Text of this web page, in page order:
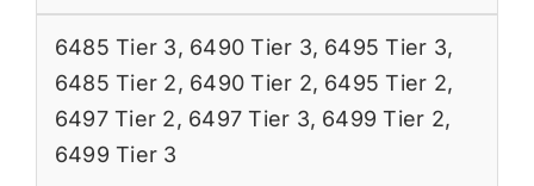
6485 Tier 3, 6490 Tier 3, 6495 Tier 3,
6485 Tier 2, 6490 Tier 2, 6495 Tier 2,
6497 Tier 2, 6497 Tier 3, 6499 Tier 2,
6499 Tier 3